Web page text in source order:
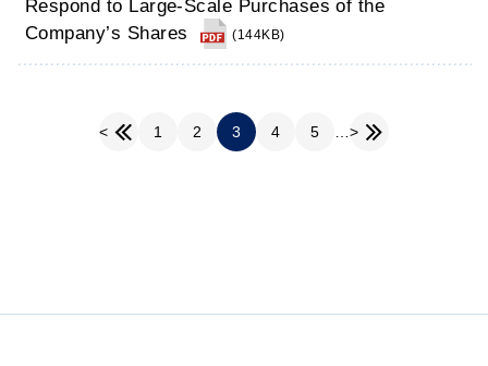
Respond to Large-Scale Purchases of the
Company’s Shares
(144KB)
1 2 3 4 5 …